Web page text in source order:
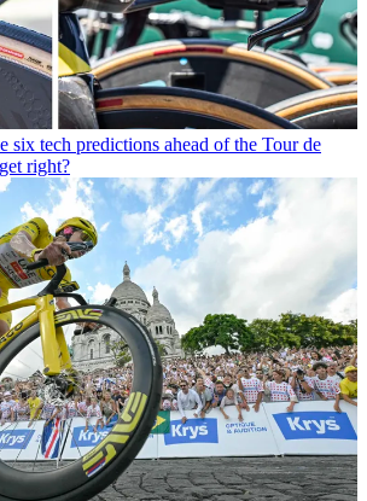
six tech predictions ahead of the Tour de
right?